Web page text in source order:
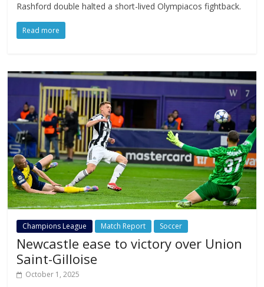
Rashford double halted a short-lived Olympiacos fightback.
Read more
Champions League Match Report Soccer
Newcastle ease to victory over Union
Saint-Gilloise
October 1, 2025